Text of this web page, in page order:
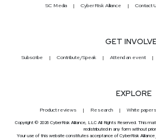
SC Media CyberRisk Alliance Contact
GET
Subscribe Contribute/Speak Attend an event
EXPLORE
Product reviews Research White papers
Copyright © 2026 CyberRisk Alliance, LLC All Rights Reserved. This
redistributed in any form without
Your use of this website constitutes acceptance of CyberRisk Alliance